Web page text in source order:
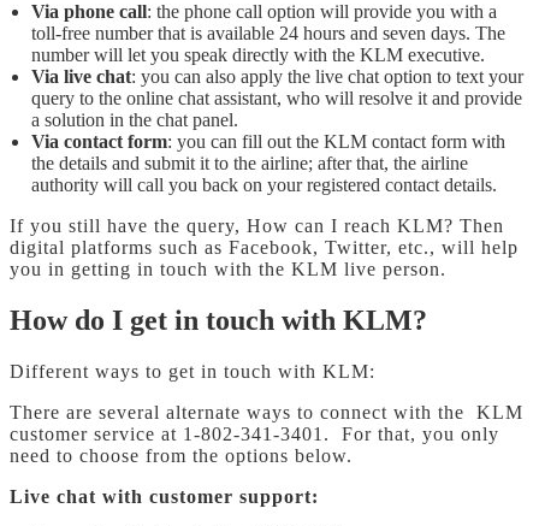
Via phone call: the phone call option will provide you with a
toll-free number that is available 24 hours and seven days. The
number will let you speak directly with the KLM executive.
Via live chat: you can also apply the live chat option to text your
query to the online chat assistant, who will resolve it and provide
a solution in the chat panel.
Via contact form: you can fill out the KLM contact form with
the details and submit it to the airline; after that, the airline
authority will call you back on your registered contact details.
If you still have the query, How can I reach KLM? Then
digital platforms such as Facebook, Twitter, etc., will help
you in getting in touch with the KLM live person.
How do I get in touch with KLM?
Different ways to get in touch with KLM:
There are several alternate ways to connect with the KLM
customer service at 1-802-341-3401. For that, you only
need to choose from the options below.
Live chat with customer support: